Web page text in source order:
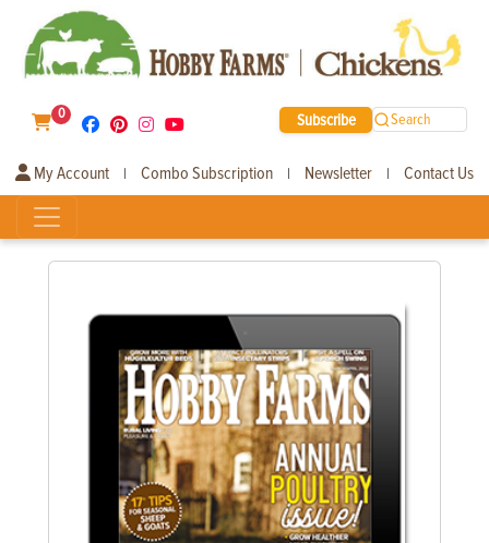
0 Subscribe Search
My Account | Combo Subscription | Newsletter | Contact Us